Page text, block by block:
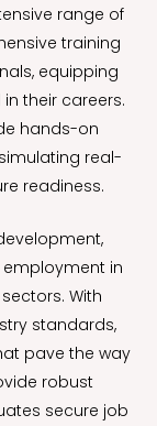
range of
training
equipping
their careers.
hands-on
real-
readiness.
in
With
standards,
pave the way
robust
secure job